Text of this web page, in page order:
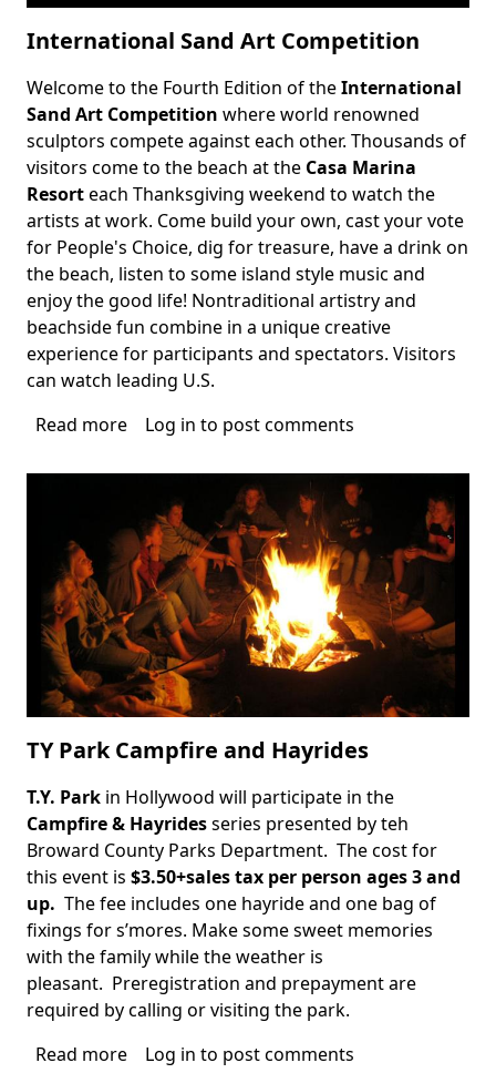
International Sand Art Competition
Body
Welcome to the Fourth Edition of theInternational
Sand Art Competition where world renowned
sculptors compete against each other. Thousands of
visitors come to the beach at the Casa Marina
Resorteach Thanksgiving weekend to watch the
artists at work. Come build your own, cast your vote
for People's Choice, dig for treasure, have a drink on
the beach, listen to some island style music and
enjoy the good life! Nontraditional artistry and
beachside fun combine in a unique creative
experience for participants and spectators. Visitors
can watch leading U.S.
Read more about
Sand
Competition
Log in to post comments
TY Park Campfire and Hayrides
Body
T.Y. Park in Hollywood will participate in the
Campfire & Hayridesseries presented by teh
Broward County Parks Department. The cost for
this event is $3.50+sales tax per person ages 3 and
up. The fee includes one hayride and one bag of
fixings for s’mores. Make some sweet memories
with the family while the weather is
pleasant. Preregistration and prepayment are
required by calling or visiting the park.
Read more about
Log in to post comments